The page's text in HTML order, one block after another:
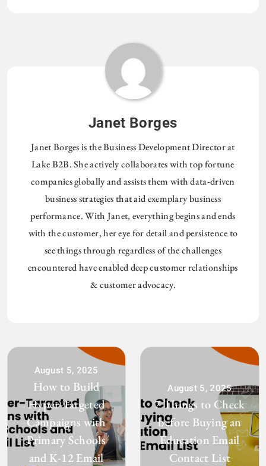
Janet Borges
Janet Borges is the Business Development Director at
Lake B2B. She actively collaborates with top fortune
companies globally and assists them with data-driven
business strategies that aid exemplary business
performance. With Janet, everything begins and ends
with the customer, her eye for detail and persistence to
see things through regardless of the challenges
encountered have enabled deep customer relationships
& customer advocacy.
August 5, 2025
How to Build
Hyper-Targeted
Campaigns with
Primary Schools
and K-12 Email
August 5, 2025
7 Things to Check
before Buying an
Education Email
Contact List